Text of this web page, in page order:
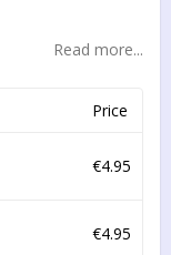
Read more...
Price
€4.95
€4.95